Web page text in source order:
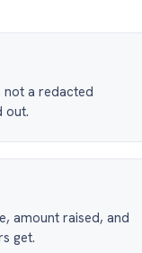
not a redacted
out.
amount raised, and
get.